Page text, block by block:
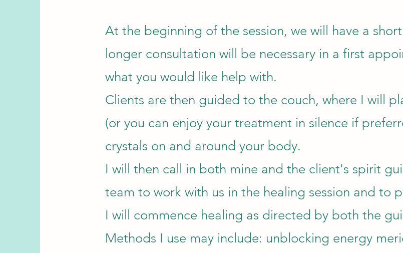
At the beginning of the session, we will have a
longer consultation will be necessary in a first
what you would like help with.
Clients are then guided to the couch, where I will
(or you can enjoy your treatment in silence if
crystals on and around your body.
I will then call in both mine and the client's spirit
team to work with us in the healing session and to
I will commence healing as directed by both the
Methods I use may include: unblocking energy